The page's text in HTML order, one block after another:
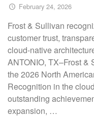
February 24, 2026
Frost & Sullivan
customer trust,
cloud-native
ANTONIO, TX–Frost
the 2026 North
Recognition in the
outstanding
expansion, …